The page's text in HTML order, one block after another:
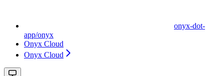
onyx-dot-
app/onyx
Onyx Cloud
Onyx Cloud